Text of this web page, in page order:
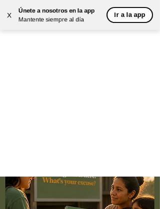
X
Únete a nosotros en la app
Mantente siempre al día
Ir a la app